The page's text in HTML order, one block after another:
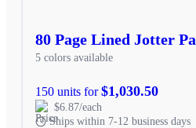
80 Page Lined Jotter
5 colors available
150 units for$1,030.50
$6.87/each
Ships within 7-12 business days